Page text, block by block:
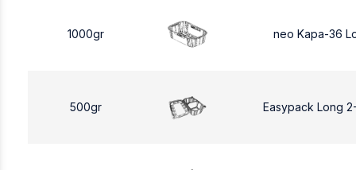
1000gr neo Kapa-36
500gr Easypack Long